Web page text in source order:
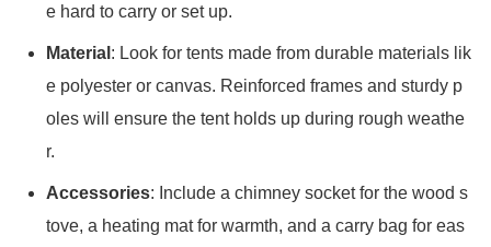
e hard to carry or set up.
Material : Look for tents made from durable materials lik
e polyester or canvas. Reinforced frames and sturdy p
oles will ensure the tent holds up during rough weathe
r.
Accessories: Include a chimney socket for the wood s
tove, a heating mat for warmth, and a carry bag for eas